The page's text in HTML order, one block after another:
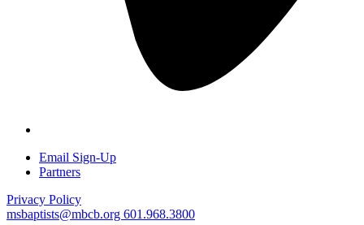
Email Sign-Up
Partners
Privacy Policy
msbaptists@mbcb.org 601.968.3800